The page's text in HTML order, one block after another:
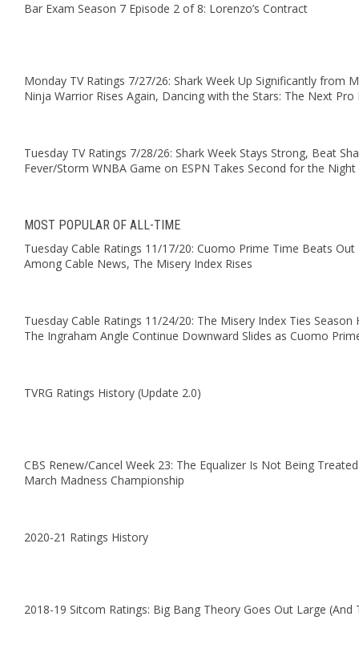
Bar Exam Season 7 Episode 2 of 8: Lorenzo’s Contract
Monday TV Ratings 7/27/26: Shark Week Up Significantly from
Ninja Warrior Rises Again, Dancing with the Stars: The Next Pro
Tuesday TV Ratings 7/28/26: Shark Week Stays Strong, Beat
Fever/Storm WNBA Game on ESPN Takes Second for the Night
MOST POPULAR OF ALL-TIME
Tuesday Cable Ratings 11/17/20: Cuomo Prime Time Beats
Among Cable News, The Misery Index Rises
Tuesday Cable Ratings 11/24/20: The Misery Index Ties Season
The Ingraham Angle Continue Downward Slides as Cuomo
TVRG Ratings History (Update 2.0)
CBS Renew/Cancel Week 23: The Equalizer Is Not Being
March Madness Championship
2020-21 Ratings History
2018-19 Sitcom Ratings: Big Bang Theory Goes Out Large